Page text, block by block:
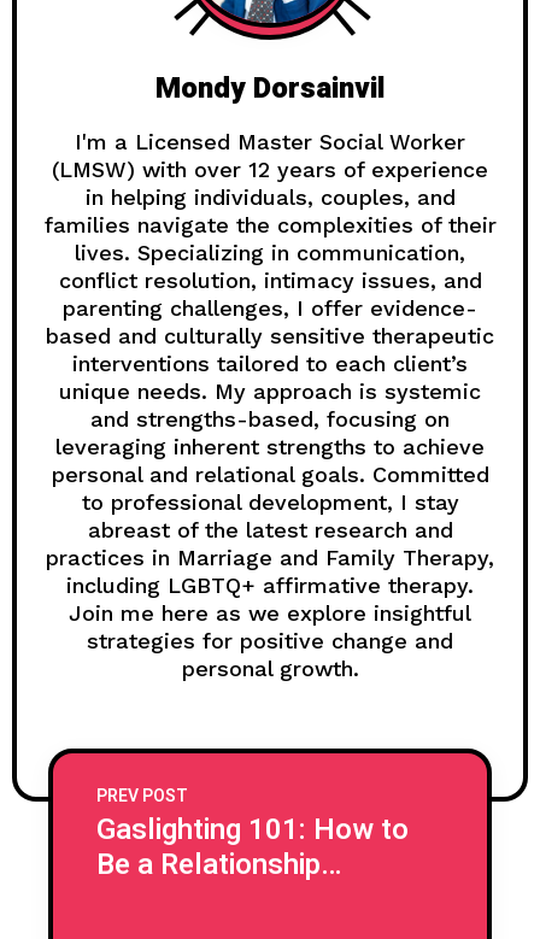
Mondy Dorsainvil
I'm a Licensed Master Social Worker
(LMSW) with over 12 years of experience
in helping individuals, couples, and
families navigate the complexities of their
lives. Specializing in communication,
conflict resolution, intimacy issues, and
parenting challenges, I offer evidence-
based and culturally sensitive therapeutic
interventions tailored to each client’s
unique needs. My approach is systemic
and strengths-based, focusing on
leveraging inherent strengths to achieve
personal and relational goals. Committed
to professional development, I stay
abreast of the latest research and
practices in Marriage and Family Therapy,
including LGBTQ+ affirmative therapy.
Join me here as we explore insightful
strategies for positive change and
personal growth.
PREV POST
Gaslighting 101: How to
Be a Relationship